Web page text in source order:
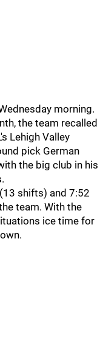
morning.
the team recalled
Lehigh Valley
pick German
the big club in his
shifts) and 7:52
team. With the
ice time for